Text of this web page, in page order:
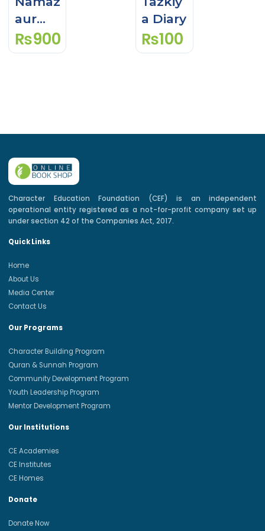
aur
Quran
Seekh
With
Workb
ook
₨900
a Diary
₨100
Character Education Foundation (CEF) is an independent
operational entity registered as a not-for-profit company set up
under section 42 of the Companies Act, 2017.
Quick Links
Home
About Us
Media Center
Contact Us
Our Programs
Character Building Program
Quran & Sunnah Program
Community Development Program
Youth Leadership Program
Mentor Development Program
Our Institutions
CE Academies
CE Institutes
CE Homes
Donate
Donate Now